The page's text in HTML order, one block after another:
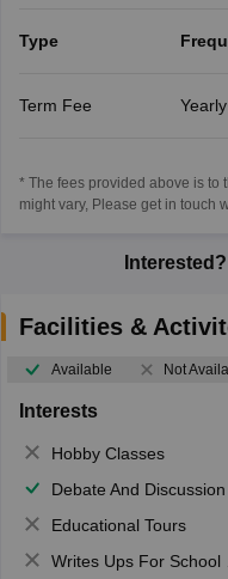
Type
Term Fee Yearly
* The fees provided above is to
might vary, Please get in touch
Interested?
Facilities &
Available Not
Interests
Hobby Classes
Debate And Discussion
Educational Tours
Writes Ups For School Magazine